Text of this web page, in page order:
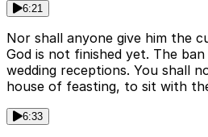
6:21
Nor shall anyone give him the
God is not finished yet. The
wedding receptions. You shall
house of feasting, to sit with
6:33